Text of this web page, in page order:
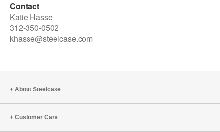
Contact
Katie Hasse
312-350-0502
khasse@steelcase.com
About Steelcase
Customer Care